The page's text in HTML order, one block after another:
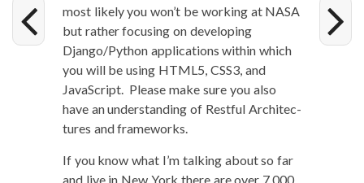
most like­ly you won’t be work­ing at NASA
but rather focus­ing on devel­op­ing
Django/Python appli­ca­tions with­in which
you will be using HTML5, CSS3, and
JavaScript. Please make sure you also
have an under­stand­ing of Rest­ful Archi­tec­
tures and frameworks.
If you know what I’m talk­ing about so far
and live in New York there are over 7,000